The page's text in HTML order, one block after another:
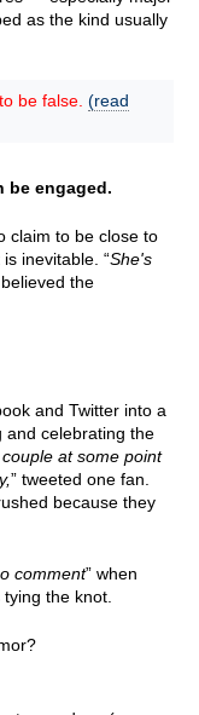
as the kind usually
be false. (read
be engaged.
claim to be close to
inevitable. “She's
the
and Twitter into a
and celebrating the
at some point
” tweeted one fan.
because they
comment” when
the knot.